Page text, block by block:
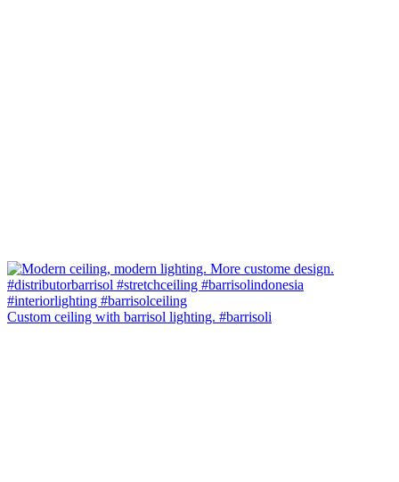
Custom ceiling with barrisol lighting. #barrisoli